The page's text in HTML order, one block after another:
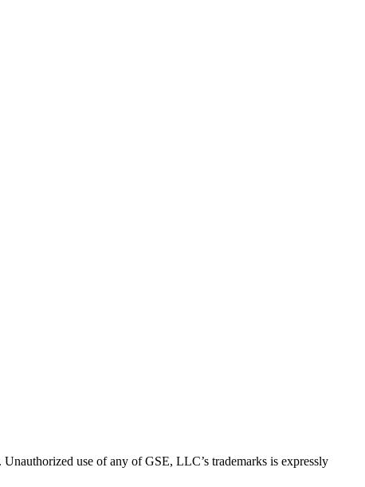
use of any of GSE, LLC’s trademarks is expressly